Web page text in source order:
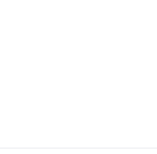
QUANTITY: